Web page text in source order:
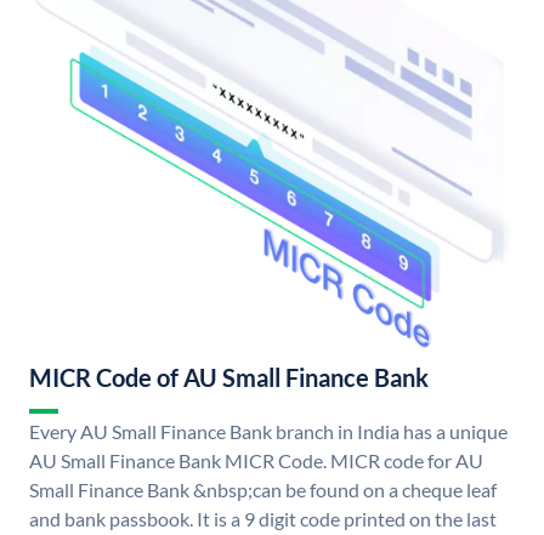
MICR Code of AU Small Finance Bank
Every AU Small Finance Bank branch in India has a unique
AU Small Finance Bank MICR Code. MICR code for AU
Small Finance Bank &nbsp;can be found on a cheque leaf
and bank passbook. It is a 9 digit code printed on the last